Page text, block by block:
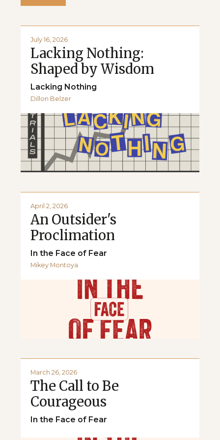
July 16, 2026
Lacking Nothing:
Shaped by Wisdom
Lacking Nothing
Dillon Belzer
April 2, 2026
An Outsider's
Proclimation
In the Face of Fear
Mikey Montoya
March 26, 2026
The Call to Be
Courageous
In the Face of Fear